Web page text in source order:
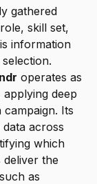
gathered
skill set,
information
selection.
operates as
applying deep
Its
across
deliver the
as